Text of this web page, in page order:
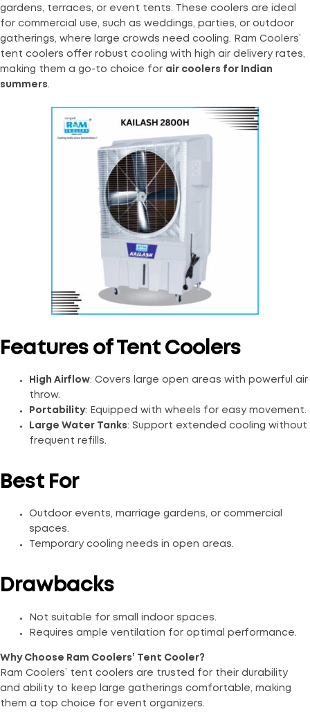
gardens, terraces, or event tents. These coolers are ideal
for commercial use, such as weddings, parties, or outdoor
gatherings, where large crowds need cooling. Ram Coolers’
tent coolers offer robust cooling with high air delivery rates,
making them a go-to choice for air coolers for Indian
summers.
Features of Tent Coolers
High Airflow: Covers large open areas with powerful air
throw.
Portability: Equipped with wheels for easy movement.
Large Water Tanks: Support extended cooling without
frequent refills.
Best For
Outdoor events, marriage gardens, or commercial
spaces.
Temporary cooling needs in open areas.
Drawbacks
Not suitable for small indoor spaces.
Requires ample ventilation for optimal performance.
Why Choose Ram Coolers’ Tent Cooler?
Ram Coolers’ tent coolers are trusted for their durability
and ability to keep large gatherings comfortable, making
them a top choice for event organizers.